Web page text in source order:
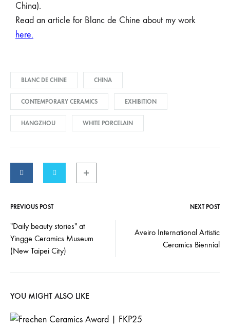
China).
Read an article for Blanc de Chine about my work
here.
BLANC DE CHINE CHINA
CONTEMPORARY CERAMICS EXHIBITION
HANGZHOU WHITE PORCELAIN
PREVIOUS POST NEXT POST
"Daily beauty stories" at
Yingge Ceramics Museum
(New Taipei City)
Aveiro International Artistic
Ceramics Biennial
YOU MIGHT ALSO LIKE